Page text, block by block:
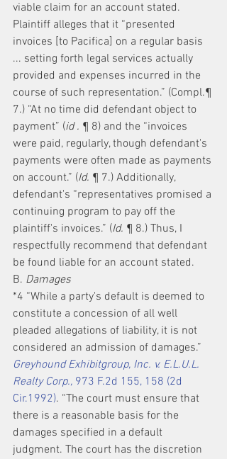
viable claim for an account stated.
Plaintiff alleges that it “presented
invoices [to Pacifica] on a regular basis
... setting forth legal services actually
provided and expenses incurred in the
course of such representation.” (Compl.¶
7.) “At no time did defendant object to
payment” (id . ¶ 8) and the “invoices
were paid, regularly, though defendant's
payments were often made as payments
on account.” (Id. ¶ 7.) Additionally,
defendant's “representatives promised a
continuing program to pay off the
plaintiff's invoices.” (Id. ¶ 8.) Thus, I
respectfully recommend that defendant
be found liable for an account stated.
B. Damages
*4 “While a party's default is deemed to
constitute a concession of all well
pleaded allegations of liability, it is not
considered an admission of damages.”
Greyhound Exhibitgroup, Inc. v. E.L.U.L.
Realty Corp., 973 F.2d 155, 158 (2d
Cir.1992). “The court must ensure that
there is a reasonable basis for the
damages specified in a default
judgment. The court has the discretion